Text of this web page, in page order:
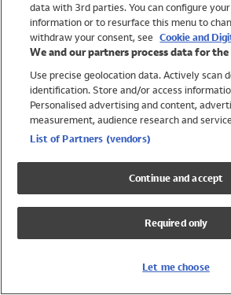
Trending
Shop All Holiday Shop
Swimwear
Girls Swimwear
Boys Swimwear
data with 3rd parties. You can configure
information or to resurface this menu to
withdraw your consent, see Cookie and
We and our partners process data for
Use precise geolocation data. Actively scan
identification. Store and/or access
Personalised advertising and content,
measurement, audience research and
List of Partners (vendors)
Continue and accept
Required only
Let me choose